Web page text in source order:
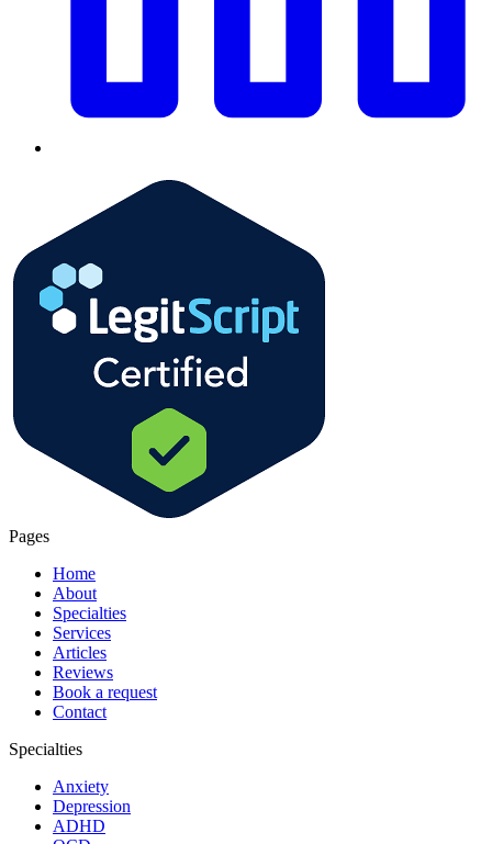
Pages
Home
About
Specialties
Services
Articles
Reviews
Book a request
Contact
Specialties
Anxiety
Depression
ADHD